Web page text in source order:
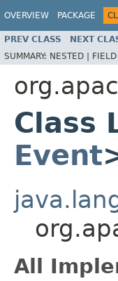
OVERVIEW PACKAGE
PREV CLASS NEXT
SUMMARY: NESTED |
Class
Event
All